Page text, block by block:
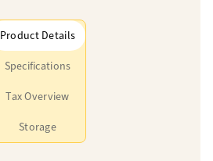
Product Details
Specifications
Tax Overview
Storage